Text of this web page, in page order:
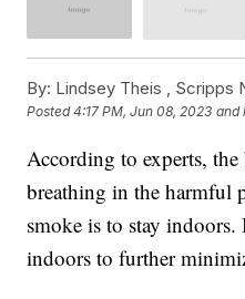
By: Lindsey Theis , Scripps
Posted4:17 PM, Jun 08, 2023 and
According to experts,
breathing in the harmful
smoke is to stay
indoors to further